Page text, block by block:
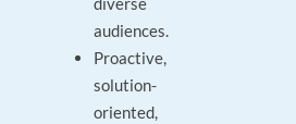
audiences.
Proactive,
solution-
oriented,